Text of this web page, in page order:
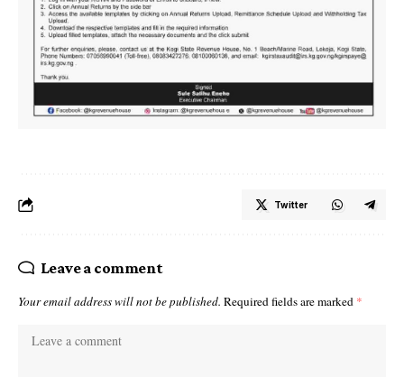
Twitter
Leave a comment
Your email address will not be published. Required fields are marked *